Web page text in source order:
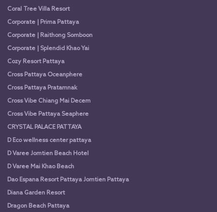
Coral Tree Villa Resort
Corporate | Prima Pattaya
Corporate | Raithong Somboon
Corporate | Splendid Khao Yai
Cozy Resort Pattaya
Cross Pattaya Oceanphere
Cross Pattaya Pratamnak
Cross Vibe Chiang Mai Decem
Cross Vibe Pattaya Seaphere
CRYSTAL PALACE PATTAYA
D Eco wellness center pattaya
D Varee Jomtien Beach Hotel
D Varee Mai Khao Beach
Dao Espana Resort Pattaya Jomtien Pattaya
Diana Garden Resort
Dragon Beach Pattaya